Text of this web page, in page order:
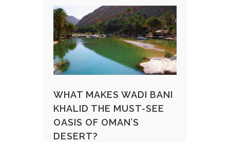
WHAT MAKES WADI BANI
KHALID THE MUST-SEE
OASIS OF OMAN’S
DESERT?